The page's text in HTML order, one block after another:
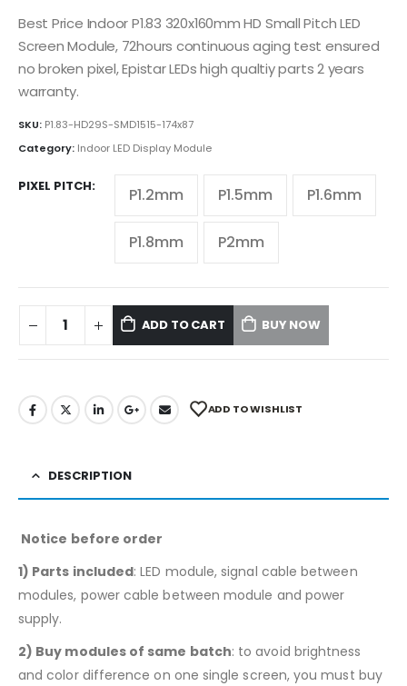
Best Price Indoor P1.83 320x160mm HD Small Pitch LED
Screen Module, 72hours continuous aging test ensured
no broken pixel, Epistar LEDs high qualtiy parts 2 years
warranty.
SKU: P1.83-HD29S-SMD1515-174x87
Category: Indoor LED Display Module
PIXEL PITCH P1.2mm P1.5mm P1.6mm
P1.8mm P2mm
ADD TO CART BUY NOW
ADD TO WISHLIST
DESCRIPTION
Notice before order
1) Parts included: LED module, signal cable between
modules, power cable between module and power
supply.
2) Buy modules of same batch: to avoid brightness
and color difference on one single screen, you must buy